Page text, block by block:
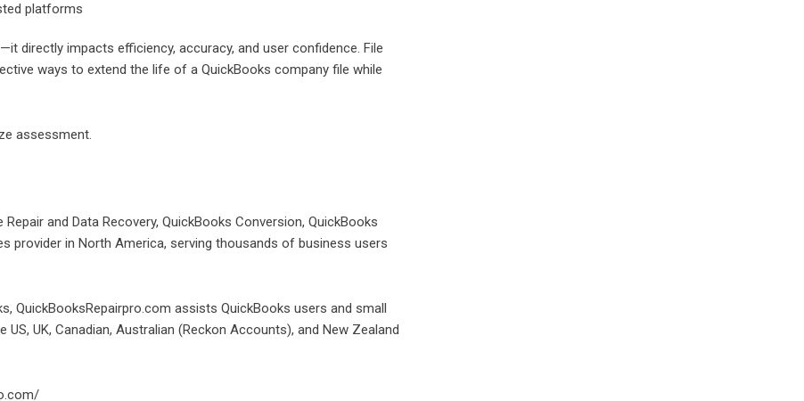
platforms
directly impacts efficiency, accuracy, and user confidence. File
ways to extend the life of a QuickBooks company file while
assessment.
and Data Recovery, QuickBooks Conversion, QuickBooks
provider in North America, serving thousands of business users
QuickBooksRepairpro.com assists QuickBooks users and small
UK, Canadian, Australian (Reckon Accounts), and New Zealand